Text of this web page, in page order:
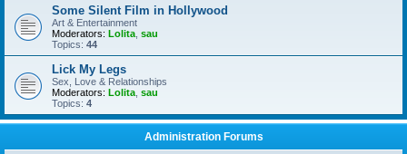
Some Silent Film in Hollywood
Art & Entertainment
Moderators: Lolita sau
Topics: 44
Lick My Legs
Sex, Love & Relationships
Moderators: Lolita sau
Topics: 4
Administration Forums